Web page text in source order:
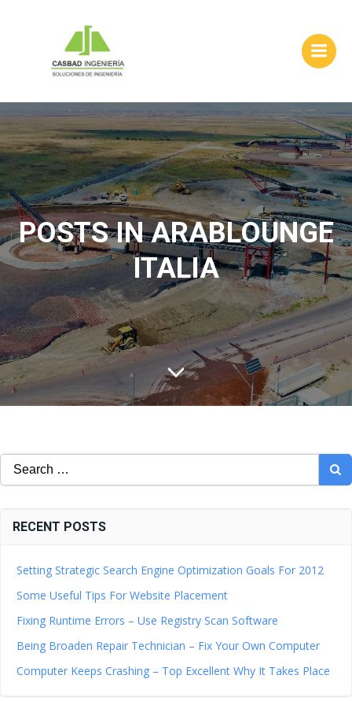
POSTS IN ARABLOUNGE
ITALIA
Search
for:
RECENT POSTS
Setting Strategic Search Engine Optimization Goals For 2012
Some Useful Tips For Website Placement
Fixing Runtime Errors – Use Registry Scan Software
Being Broaden Repair Technician – Fix Your Own Computer
Computer Keeps Crashing – Top Excellent Why It Takes Place